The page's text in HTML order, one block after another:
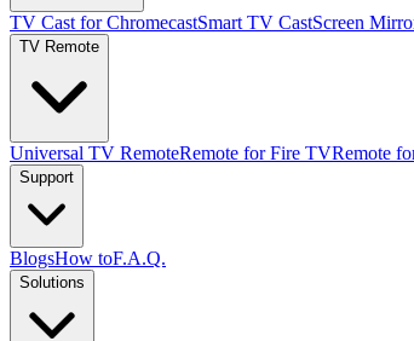
TV Cast for ChromecastSmart TV CastScreen
TV Remote
Universal TV RemoteRemote for Fire TVRemote
Support
BlogsHow toF.A.Q.
Solutions